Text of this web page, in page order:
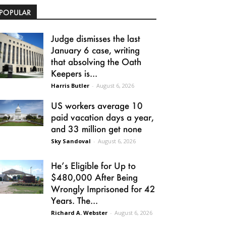
Judge dismisses the last
January 6 case, writing
that absolving the Oath
Keepers is...
Harris Butler - August 6, 2026
US workers average 10
paid vacation days a year,
and 33 million get none
Sky Sandoval - August 6, 2026
He’s Eligible for Up to
$480,000 After Being
Wrongly Imprisoned for 42
Years. The...
Richard A. Webster - August 6, 2026